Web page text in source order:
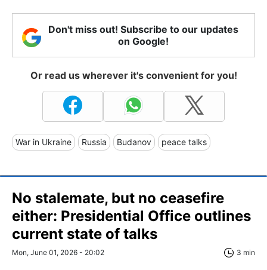
Don't miss out! Subscribe to our updates
on Google!
Or read us wherever it's convenient for you!
War in Ukraine Russia Budanov peace talks
No stalemate, but no ceasefire
either: Presidential Office outlines
current state of talks
Mon, June 01, 2026 - 20:02 3 min